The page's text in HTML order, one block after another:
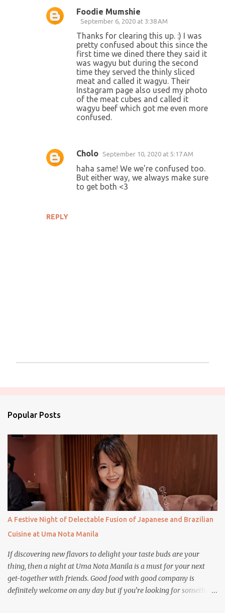
REPLY
Foodie Mumshie
September 6, 2020 at 3:38 AM
Thanks for clearing this up. :) I was
pretty confused about this since the
first time we dined there they said it
was wagyu but during the second
time they served the thinly sliced
meat and called it wagyu. Their
Instagram page also used my photo
of the meat cubes and called it
wagyu beef which got me even more
confused.
Cholo September 10, 2020 at 5:17 AM
haha same! We we're confused too.
But either way, we always make sure
to get both <3
o
a
t
Popular Posts
A Festive Night of Delectable Fusion of Japanese and Brazilian
Cuisine at Uma Nota Manila
If discovering new flavors to delight your taste buds are your
thing, then a night at Uma Nota Manila is a must for your next
get-together with friends. Good food with good company is
definitely welcome on any day but if you’re looking for something